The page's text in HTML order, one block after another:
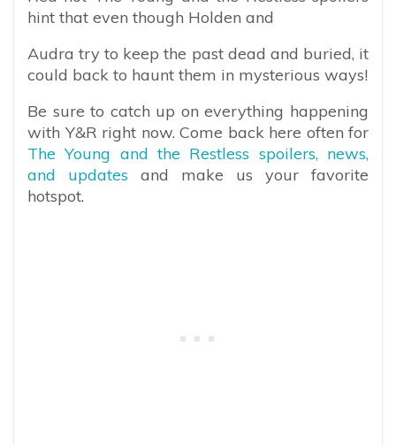
hint that even though Holden and
Audra try to keep the past dead and buried, it
could back to haunt them in mysterious ways!
Be sure to catch up on everything happening
with Y&R right now. Come back here often for
The Young and the Restless spoilers, news,
and updates and make us your favorite
hotspot.